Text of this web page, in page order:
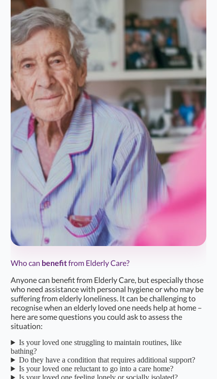
★★★★★
I cannot thank Alina Homecare enough for the incredible
support they've provided for my Mum. We recently
found ourselves in a position where we needed…...
Read more
R Rostyn S
Daughter of Client/Service User
Apr 22, 2026
★ ★★ ★★ 5.0/5
After my Mum had hip surgery, we decided to look into
home care. We had never had used care services before,
but we are so…... Read more
Karen H
Daughter of Client/Service User
★★★★☆
Incredibly pleased with the home care service received.
The local Co-ordinators / Managers are fantastic. They
are extremely helpful, supportive, friendly and caring.
Also impressed…...
S Simon K
Son of Client/Service User
Mar 26, 2026
Who can benefitfrom Elderly Care?
Anyone can benefit from Elderly Care, but especially those
who need assistance with personal hygiene or who may be
suffering from elderly loneliness. It can be challenging to
recognise when an elderly loved one needs help at home –
here are some questions you could ask to assess the
situation:
Is your loved one struggling to maintain routines, like
bathing?
Do they have a condition that requires additional support?
Is your loved one reluctant to go into a care home?